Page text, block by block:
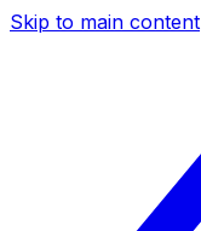
Skip to main content